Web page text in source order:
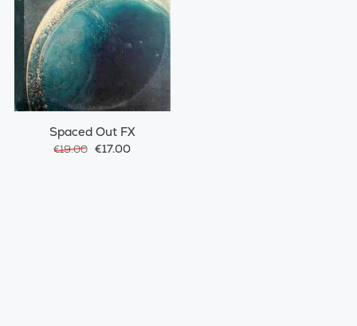
Spaced Out FX
€19.00 €17.00